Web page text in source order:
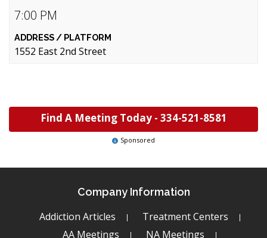
7:00 PM
1552 East 2nd Street
Find A Meeting Today - 334-521-8581
Sponsored
Company Information
Addiction Articles
Treatment Centers
AA Meetings
NA Meetings